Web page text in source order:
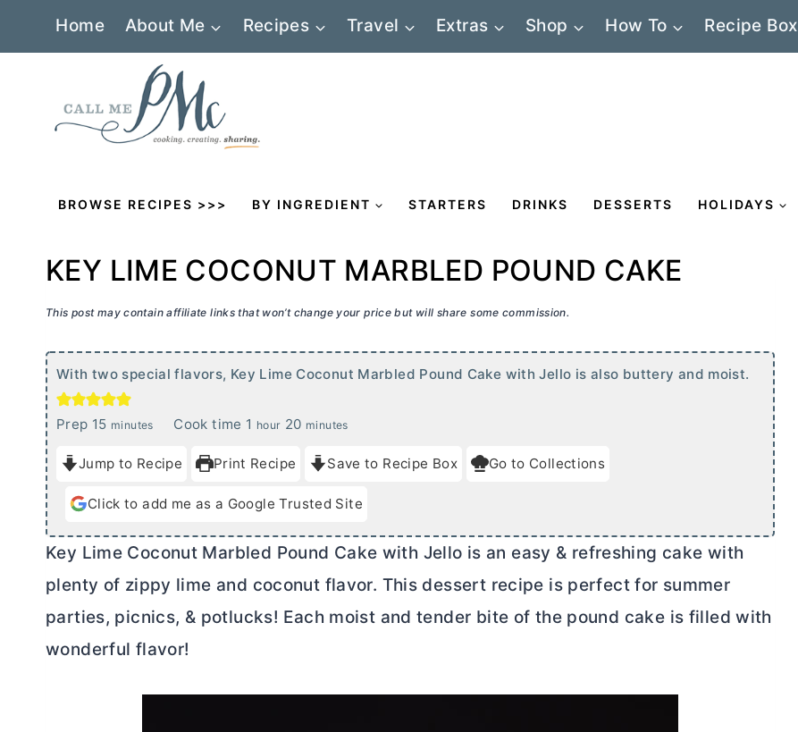
Home About Me Recipes Travel Extras Shop How To Recipe Box
BROWSE RECIPES >>> BY INGREDIENT STARTERS DRINKS DESSERTS HOLIDAYS
KEY LIME COCONUT MARBLED POUND CAKE
This post may contain affiliate links that won’t change your price but will share some commission.
With two special flavors, Key Lime Coconut Marbled Pound Cake with Jello is also buttery and moist.
Prep 15m
n
u
e
minutes Cook time 1 h
u
r
hour 20m
u
e
minutes
Jump to Recipe Print Recipe Save to Recipe Box Go to Collections
Click to add me as a Google Trusted Site
Key Lime Coconut Marbled Pound Cake with Jello is an easy & refreshing cake with
plenty of zippy lime and coconut flavor. This dessert recipe is perfect for summer
parties, picnics, & potlucks! Each moist and tender bite of the pound cake is filled with
wonderful flavor!